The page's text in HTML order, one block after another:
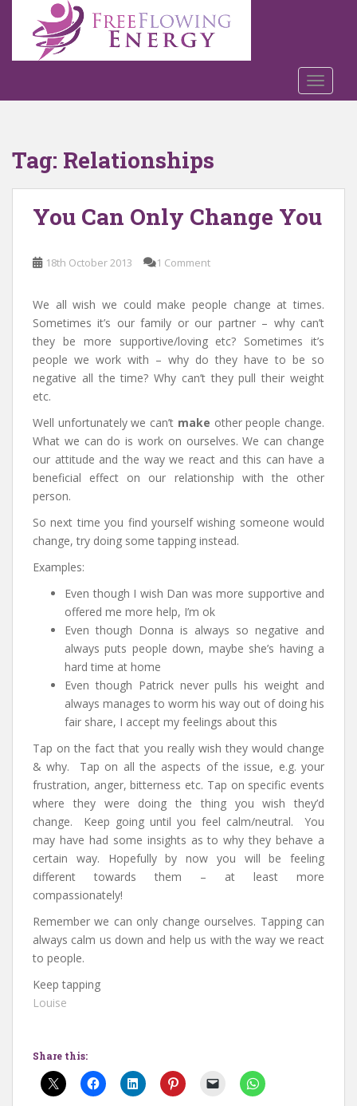
o
Tag: Relationships
You Can Only Change You
18th October 2013 1 Comment
We all wish we could make people change at times.
Sometimes it’s our family or our partner – why can’t
they be more supportive/loving etc? Sometimes it’s
people we work with – why do they have to be so
negative all the time? Why can’t they pull their weight
etc.
Well unfortunately we can’t make other people change.
What we can do is work on ourselves. We can change
our attitude and the way we react and this can have a
beneficial effect on our relationship with the other
person.
So next time you find yourself wishing someone would
change, try doing some tapping instead.
Examples:
Even though I wish Dan was more supportive and
offered me more help, I’m ok
Even though Donna is always so negative and
always puts people down, maybe she’s having a
hard time at home
Even though Patrick never pulls his weight and
always manages to worm his way out of doing his
fair share, I accept my feelings about this
Tap on the fact that you really wish they would change
& why. Tap on all the aspects of the issue, e.g. your
frustration, anger, bitterness etc. Tap on specific events
where they were doing the thing you wish they’d
change. Keep going until you feel calm/neutral. You
may have had some insights as to why they behave a
certain way. Hopefully by now you will be feeling
different towards them – at least more
compassionately!
Remember we can only change ourselves. Tapping can
always calm us down and help us with the way we react
to people.
Keep tapping
Louise
Share this: